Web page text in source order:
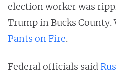
election worker was
Trump in Bucks County.
Pants on Fire.
Federal officials said